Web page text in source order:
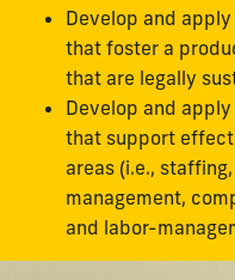
Develop and
that foster a
that are legally
Develop and
that support
areas (i.e.,
management,
and labor-